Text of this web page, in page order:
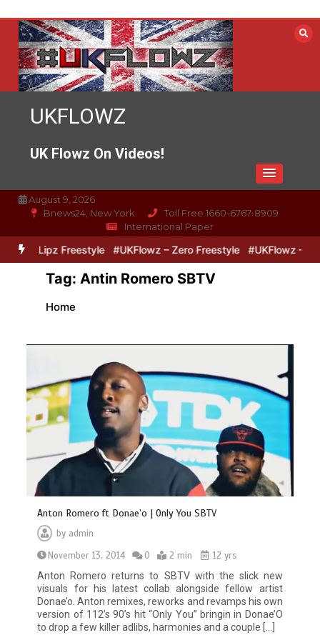
content
UKFLOWZ
UK Flowz On Videos!
August 9, 2026
Bnews24, New York
Toll Free 1660-6767-8909
International Paper
& Lipz Freestyle #UKFlowz – Zero Freestyle #UKFlowz –
Tag: Antin Romero SBTV
Home
Anton Romero ft Donae’o | Only You SBTV
by admin
November 13, 2014
0 2 min
12 yrs
Anton Romero returns to SBTV with the slick new
visuals for his latest collab alongside fellow artist
Donae’o. Anton remixes, reworks and revamps his own
version of 112’s 90’s hit “Only You” bringin in Donae’O
to drop a few killer adlibs, harmonies and a couple […]